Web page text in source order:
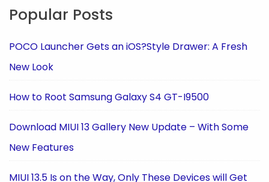
Popular Posts
POCO Launcher Gets an iOS?Style Drawer: A Fresh
New Look
How to Root Samsung Galaxy S4 GT-I9500
Download MIUI 13 Gallery New Update – With Some
New Features
MIUI 13.5 Is on the Way, Only These Devices will Get